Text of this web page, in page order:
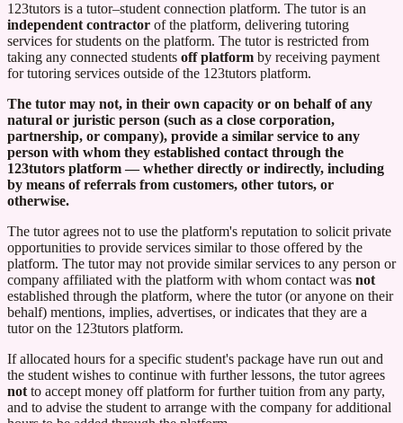
123tutors is a tutor–student connection platform. The tutor is an
independent contractor of the platform, delivering tutoring
services for students on the platform. The tutor is restricted from
taking any connected students off platform by receiving payment
for tutoring services outside of the 123tutors platform.
The tutor may not, in their own capacity or on behalf of any
natural or juristic person (such as a close corporation,
partnership, or company), provide a similar service to any
person with whom they established contact through the
123tutors platform — whether directly or indirectly, including
by means of referrals from customers, other tutors, or
otherwise.
The tutor agrees not to use the platform's reputation to solicit private
opportunities to provide services similar to those offered by the
platform. The tutor may not provide similar services to any person or
company affiliated with the platform with whom contact was not
established through the platform, where the tutor (or anyone on their
behalf) mentions, implies, advertises, or indicates that they are a
tutor on the 123tutors platform.
If allocated hours for a specific student's package have run out and
the student wishes to continue with further lessons, the tutor agrees
not to accept money off platform for further tuition from any party,
and to advise the student to arrange with the company for additional